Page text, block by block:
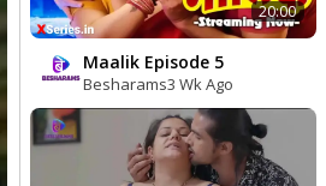
20:00
Maalik Episode 5
Besharams3 Wk Ago